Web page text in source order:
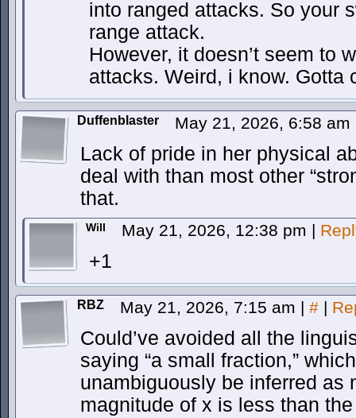
into ranged attacks. So your
range attack.
However, it doesn’t seem to
attacks. Weird, i know. Gotta
Duffenblaster May 21, 2026, 6:58 am
Lack of pride in her physical
deal with than most other
that.
Will May 21, 2026, 12:38 pm |
+1
RBZ May 21, 2026, 7:15 am | # |
Could’ve avoided all the
saying “a small fraction,”
unambiguously be inferred as
magnitude of x is less than the